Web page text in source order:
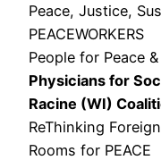
Peace, Justice,
PEACEWORKERS
People for Peace
Physicians for
Racine (WI)
ReThinking
Rooms for PEACE